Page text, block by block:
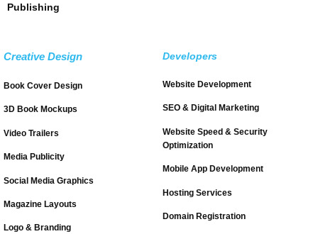
Publishing
Creative Design
Book Cover Design
3D Book Mockups
Video Trailers
Media Publicity
Social Media Graphics
Magazine Layouts
Logo & Branding
Developers
Website Development
SEO & Digital Marketing
Website Speed & Security
Optimization
Mobile App Development
Hosting Services
Domain Registration